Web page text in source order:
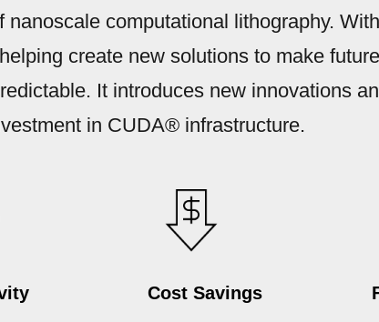
computational lithography.
create new solutions to make
It introduces new innovations
in CUDA® infrastructure.
Cost Savings